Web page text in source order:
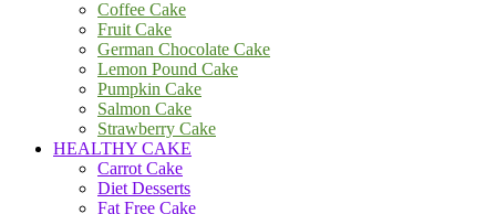
Coffee Cake
Fruit Cake
German Chocolate Cake
Lemon Pound Cake
Pumpkin Cake
Salmon Cake
Strawberry Cake
HEALTHY CAKE
Carrot Cake
Diet Desserts
Fat Free Cake